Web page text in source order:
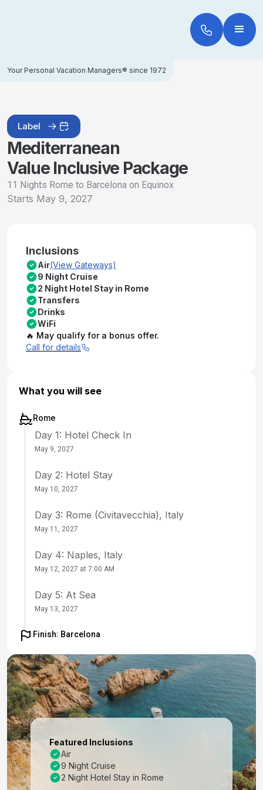
Your Personal Vacation Managers® since 1972
Label
Mediterranean
Value Inclusive Package
11 Nights Rome to Barcelona on Equinox
Starts May 9, 2027
Inclusions
Air(View Gateways)
9 Night Cruise
2 Night Hotel Stay in Rome
Transfers
Drinks
WiFi
🔥 May qualify for a bonus offer.
Call for details
What you will see
Rome
Day 1: Hotel Check In
May 9, 2027
Day 2: Hotel Stay
May 10, 2027
Day 3: Rome (Civitavecchia), Italy
May 11, 2027
Day 4: Naples, Italy
May 12, 2027 at 7:00 AM
Day 5: At Sea
May 13, 2027
Day 6: Florence /pisa(laspezia)italy
Day 7: Florence /pisa(laspezia)italy
May 15, 2027
Day 8: Portofino, Italy
Day 9: Nice (Villefranche), France
May 17, 2027 at 7:00 AM
Finish: Barcelona
Featured Inclusions
Air
9 Night Cruise
2 Night Hotel Stay in Rome